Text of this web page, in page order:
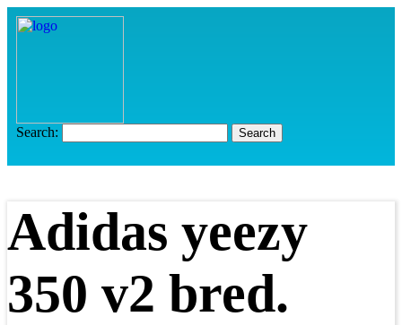
Search:
Adidas yeezy
350 v2 bred.